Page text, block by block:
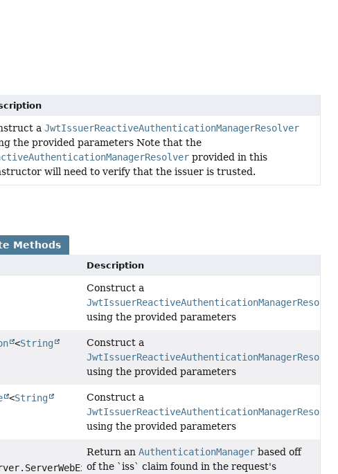
aJwtIssuerReactiveAuthenticationManagerResolver
the provided parameters Note that the
provided in this
will need to verify that the issuer is trusted.
Methods
Description
Construct a
using the provided parameters
<String
Construct a
using the provided parameters
<String
Construct a
using the provided parameters
exchange)
Return an AuthenticationManagerbased off
of the `iss` claim found in the request's